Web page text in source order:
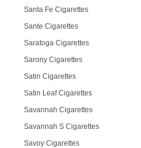
Santa Fe Cigarettes
Sante Cigarettes
Saratoga Cigarettes
Sarony Cigarettes
Satin Cigarettes
Satin Leaf Cigarettes
Savannah Cigarettes
Savannah S Cigarettes
Savoy Cigarettes